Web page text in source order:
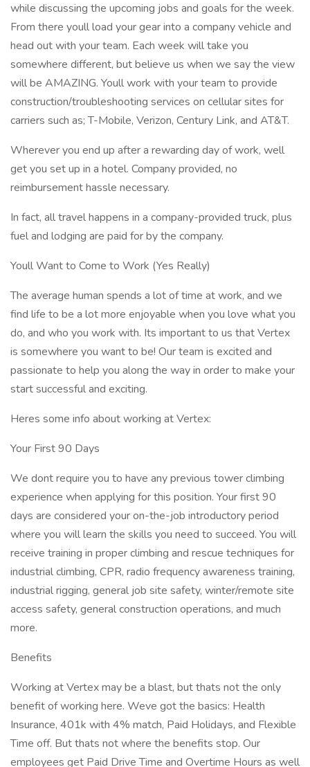
while discussing the upcoming jobs and goals for the week.
From there youll load your gear into a company vehicle and
head out with your team. Each week will take you
somewhere different, but believe us when we say the view
will be AMAZING. Youll work with your team to provide
construction/troubleshooting services on cellular sites for
carriers such as; T-Mobile, Verizon, Century Link, and AT&T.
Wherever you end up after a rewarding day of work, well
get you set up in a hotel. Company provided, no
reimbursement hassle necessary.
In fact, all travel happens in a company-provided truck, plus
fuel and lodging are paid for by the company.
Youll Want to Come to Work (Yes Really)
The average human spends a lot of time at work, and we
find life to be a lot more enjoyable when you love what you
do, and who you work with. Its important to us that Vertex
is somewhere you want to be! Our team is excited and
passionate to help you along the way in order to make your
start successful and exciting.
Heres some info about working at Vertex:
Your First 90 Days
We dont require you to have any previous tower climbing
experience when applying for this position. Your first 90
days are considered your on-the-job introductory period
where you will learn the skills you need to succeed. You will
receive training in proper climbing and rescue techniques for
industrial climbing, CPR, radio frequency awareness training,
industrial rigging, general job site safety, winter/remote site
access safety, general construction operations, and much
more.
Benefits
Working at Vertex may be a blast, but thats not the only
benefit of working here. Weve got the basics: Health
Insurance, 401k with 4% match, Paid Holidays, and Flexible
Time off. But thats not where the benefits stop. Our
employees get Paid Drive Time and Overtime Hours as well